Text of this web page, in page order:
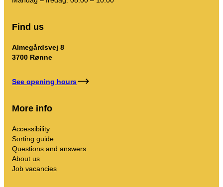
Find us
Almegårdsvej 8
3700 Rønne
See opening hours
More info
Accessibility
Sorting guide
Questions and answers
About us
Job vacancies